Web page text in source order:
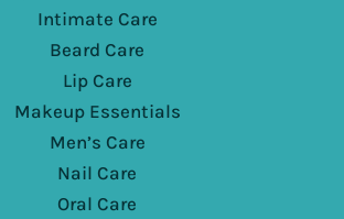
Intimate Care
Beard Care
Lip Care
Makeup Essentials
Men’s Care
Nail Care
Oral Care